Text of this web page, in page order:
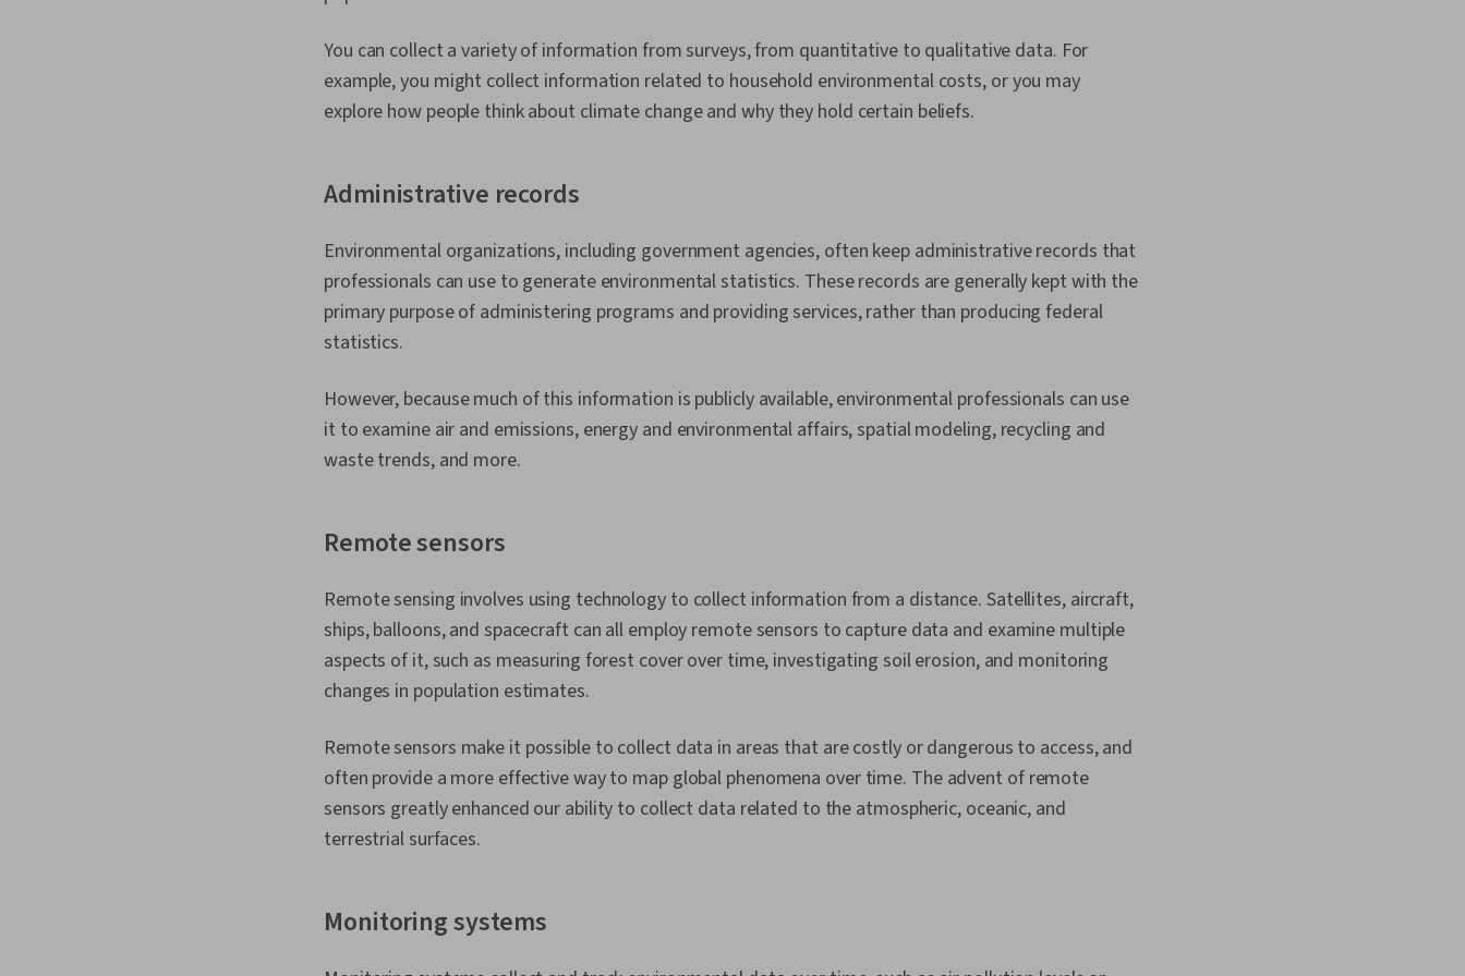
You can collect a variety of information from surveys, from quantitative to qualitative data. For
example, you might collect information related to household environmental costs, or you may
explore how people think about climate change and why they hold certain beliefs.
Administrative records
Environmental organizations, including government agencies, often keep administrative records that
professionals can use to generate environmental statistics. These records are generally kept with the
primary purpose of administering programs and providing services, rather than producing federal
statistics.
However, because much of this information is publicly available, environmental professionals can use
it to examine air and emissions, energy and environmental affairs, spatial modeling, recycling and
waste trends, and more.
Remote sensors
Remote sensing involves using technology to collect information from a distance. Satellites, aircraft,
ships, balloons, and spacecraft can all employ remote sensors to capture data and examine multiple
aspects of it, such as measuring forest cover over time, investigating soil erosion, and monitoring
changes in population estimates.
Remote sensors make it possible to collect data in areas that are costly or dangerous to access, and
often provide a more effective way to map global phenomena over time. The advent of remote
sensors greatly enhanced our ability to collect data related to the atmospheric, oceanic, and
terrestrial surfaces.
Monitoring systems